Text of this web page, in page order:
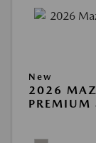
New
2026
PREMIUM